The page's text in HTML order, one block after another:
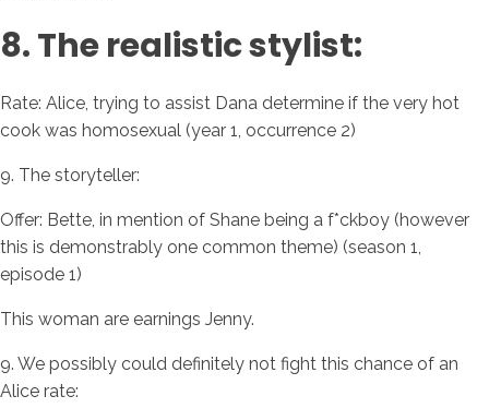
8. The realistic stylist:
Rate: Alice, trying to assist Dana determine if the very hot
cook was homosexual (year 1, occurrence 2)
9. The storyteller:
Offer: Bette, in mention of Shane being a f*ckboy (however
this is demonstrably one common theme) (season 1,
episode 1)
This woman are earnings Jenny.
9. We possibly could definitely not fight this chance of an
Alice rate: